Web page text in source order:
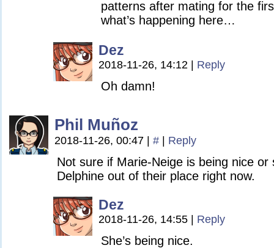
patterns after mating for the
what’s happening here…
Dez
2018-11-26, 14:12 Reply
Oh damn!
Phil Muñoz
2018-11-26, 00:47 # Reply
Not sure if Marie-Neige is being nice or
Delphine out of their place right now.
Dez
2018-11-26, 14:55 Reply
She’s being nice.